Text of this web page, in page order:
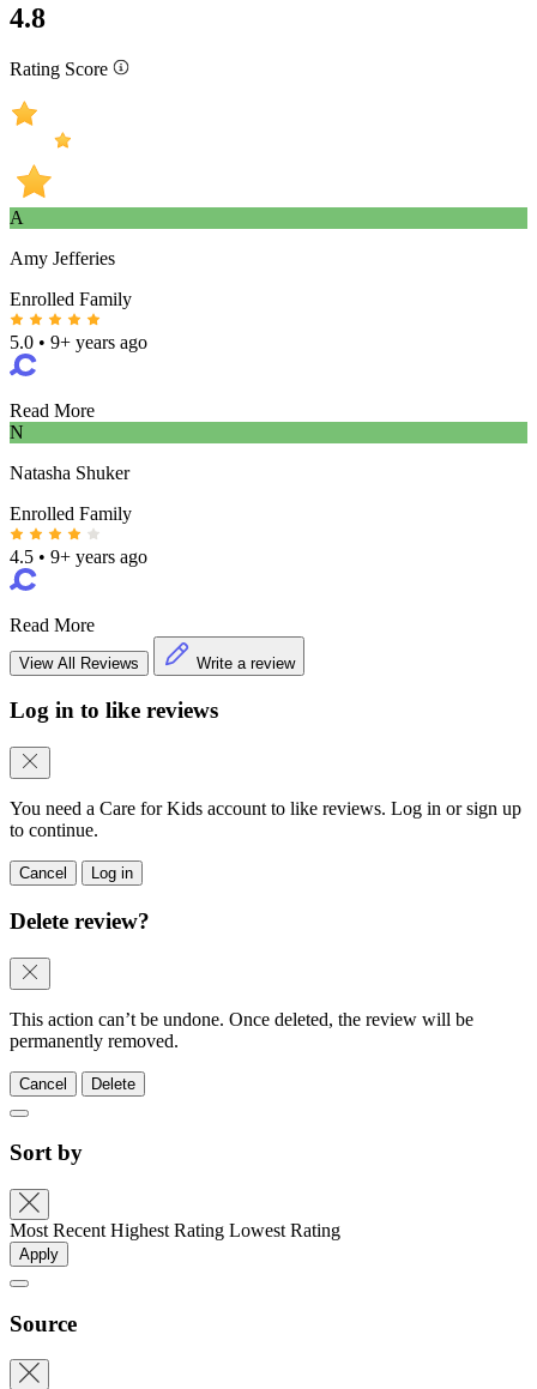
4.8
Rating Score
A
Amy Jefferies
Enrolled Family
5.0 • 9+ years ago
Read More
N
Natasha Shuker
Enrolled Family
4.5 • 9+ years ago
Read More
View All Reviews Write a review
Log in to like reviews
You need a Care for Kids account to like reviews. Log in or sign up
to continue.
Cancel Log in
Delete review?
This action can’t be undone. Once deleted, the review will be
permanently removed.
Cancel Delete
Sort by
Most Recent Highest Rating Lowest Rating
Apply
Source